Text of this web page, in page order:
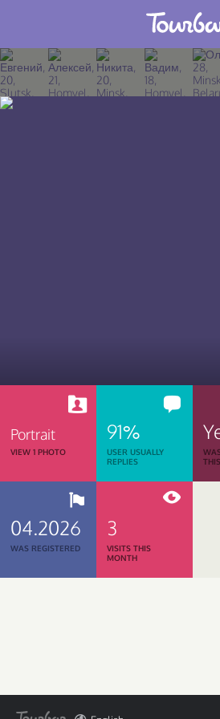
Join TourBar
Log in
Portrait
VIEW 1 PHOTO
91%
USER USUALLY
REPLIES
04.2026
WAS REGISTERED
3
VISITS THIS
MONTH